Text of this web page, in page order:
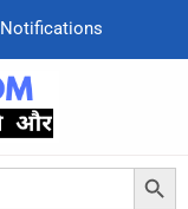
Notifcations
Search Button